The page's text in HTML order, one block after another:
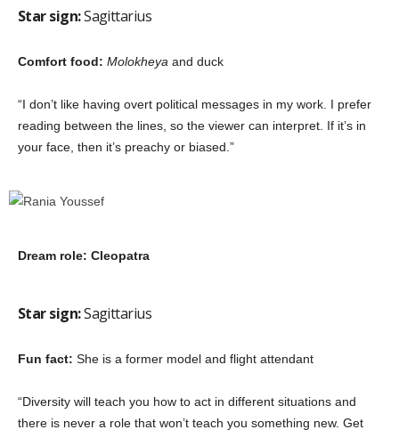
Star sign:Sagittarius
Comfort food: Molokheya and duck
“I don’t like having overt political messages in my work. I prefer
reading between the lines, so the viewer can interpret. If it’s in
your face, then it’s preachy or biased.”
Dream role: Cleopatra
Star sign:Sagittarius
Fun fact: She is a former model and flight attendant
“Diversity will teach you how to act in different situations and
there is never a role that won’t teach you something new. Get